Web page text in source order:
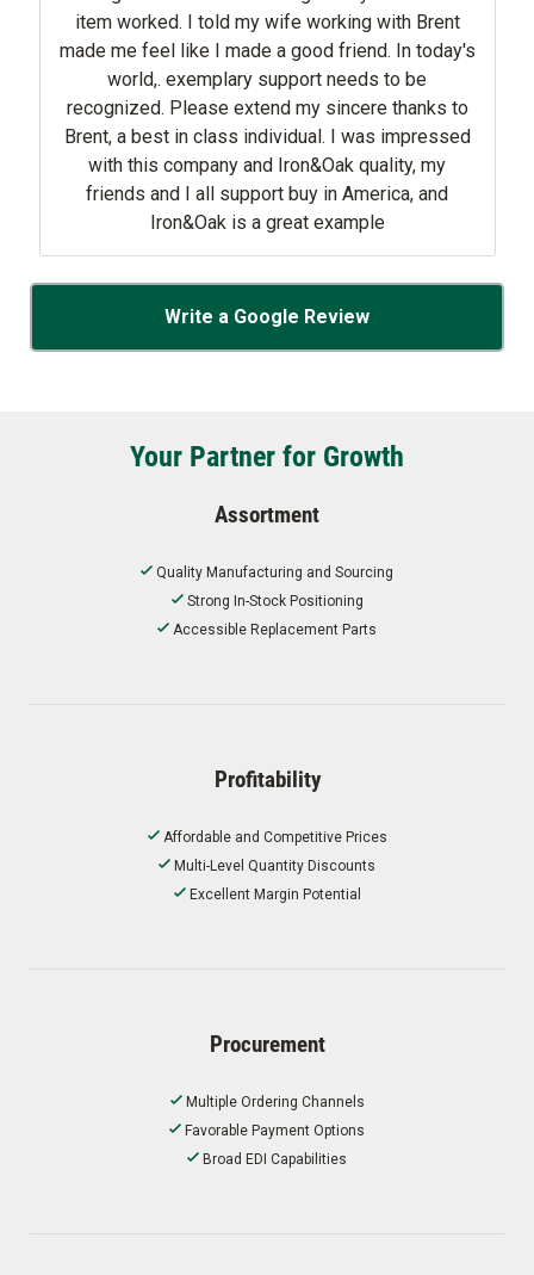
item worked. I told my wife working with Brent
made me feel like I made a good friend. In today's
world,. exemplary support needs to be
recognized. Please extend my sincere thanks to
Brent, a best in class individual. I was impressed
with this company and Iron&Oak quality, my
friends and I all support buy in America, and
Iron&Oak is a great example
Write a Google Review
Your Partner for Growth
Assortment
Quality Manufacturing and Sourcing
Strong In-Stock Positioning
Accessible Replacement Parts
Profitability
Affordable and Competitive Prices
Multi-Level Quantity Discounts
Excellent Margin Potential
Procurement
Multiple Ordering Channels
Favorable Payment Options
Broad EDI Capabilities